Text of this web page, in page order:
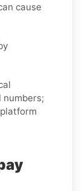
cause
numbers;